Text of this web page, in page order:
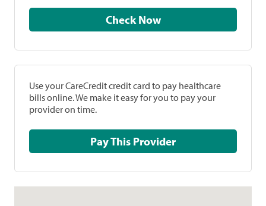
Check Now
Use your CareCredit credit card to pay healthcare
bills online. We make it easy for you to pay your
provider on time.
Pay This Provider